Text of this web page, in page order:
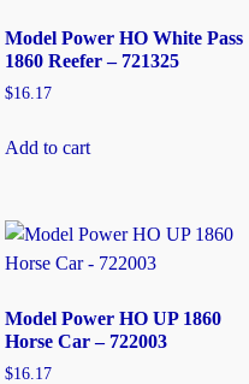
Model Power HO White Pass
1860 Reefer – 721325
$16.17
Add to cart
Model Power HO UP 1860
Horse Car – 722003
$16.17